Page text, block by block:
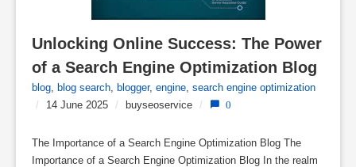
Unlocking Online Success: The Power
of a Search Engine Optimization Blog
blog, blog search, blogger, engine, search engine optimization
/
14 June 2025 / buyseoservice / 0
The Importance of a Search Engine Optimization Blog The
Importance of a Search Engine Optimization Blog In the realm